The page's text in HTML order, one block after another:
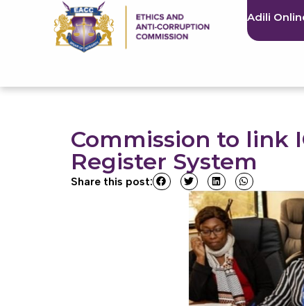
Adili
Commission to link
Register System
Share this post: